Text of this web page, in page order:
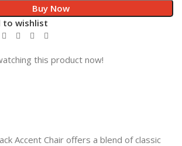
Buy Now
to wishlist
this product now!
Accent Chair offers a blend of classic